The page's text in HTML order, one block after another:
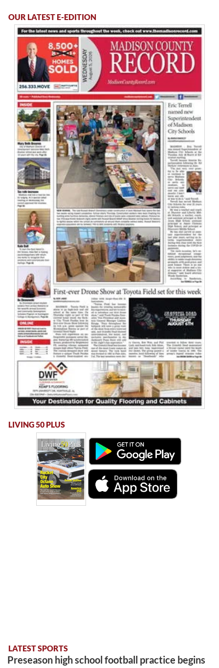
OUR LATEST E-EDITION
LIVING 50 PLUS
LATEST SPORTS
Preseason high school football practice begins